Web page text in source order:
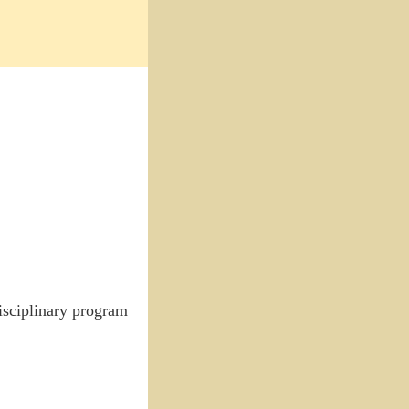
program